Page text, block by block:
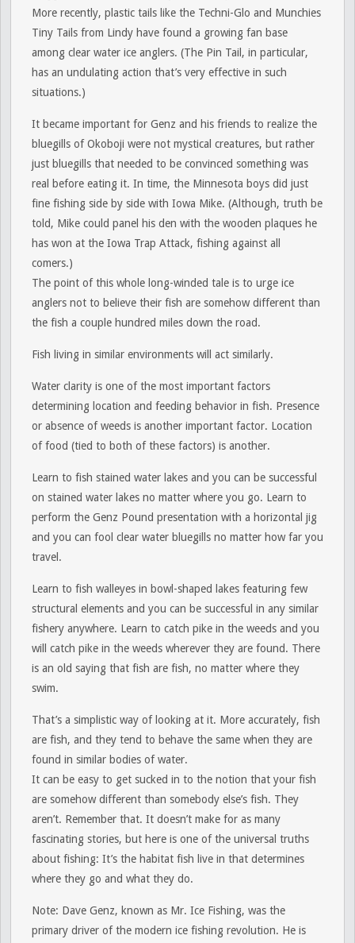
More recently, plastic tails like the Techni-Glo and Munchies
Tiny Tails from Lindy have found a growing fan base
among clear water ice anglers. (The Pin Tail, in particular,
has an undulating action that’s very effective in such
situations.)
It became important for Genz and his friends to realize the
bluegills of Okoboji were not mystical creatures, but rather
just bluegills that needed to be convinced something was
real before eating it. In time, the Minnesota boys did just
fine fishing side by side with Iowa Mike. (Although, truth be
told, Mike could panel his den with the wooden plaques he
has won at the Iowa Trap Attack, fishing against all
comers.)
The point of this whole long-winded tale is to urge ice
anglers not to believe their fish are somehow different than
the fish a couple hundred miles down the road.
Fish living in similar environments will act similarly.
Water clarity is one of the most important factors
determining location and feeding behavior in fish. Presence
or absence of weeds is another important factor. Location
of food (tied to both of these factors) is another.
Learn to fish stained water lakes and you can be successful
on stained water lakes no matter where you go. Learn to
perform the Genz Pound presentation with a horizontal jig
and you can fool clear water bluegills no matter how far you
travel.
Learn to fish walleyes in bowl-shaped lakes featuring few
structural elements and you can be successful in any similar
fishery anywhere. Learn to catch pike in the weeds and you
will catch pike in the weeds wherever they are found. There
is an old saying that fish are fish, no matter where they
swim.
That’s a simplistic way of looking at it. More accurately, fish
are fish, and they tend to behave the same when they are
found in similar bodies of water.
It can be easy to get sucked in to the notion that your fish
are somehow different than somebody else’s fish. They
aren’t. Remember that. It doesn’t make for as many
fascinating stories, but here is one of the universal truths
about fishing: It’s the habitat fish live in that determines
where they go and what they do.
Note: Dave Genz, known as Mr. Ice Fishing, was the
primary driver of the modern ice fishing revolution. He is